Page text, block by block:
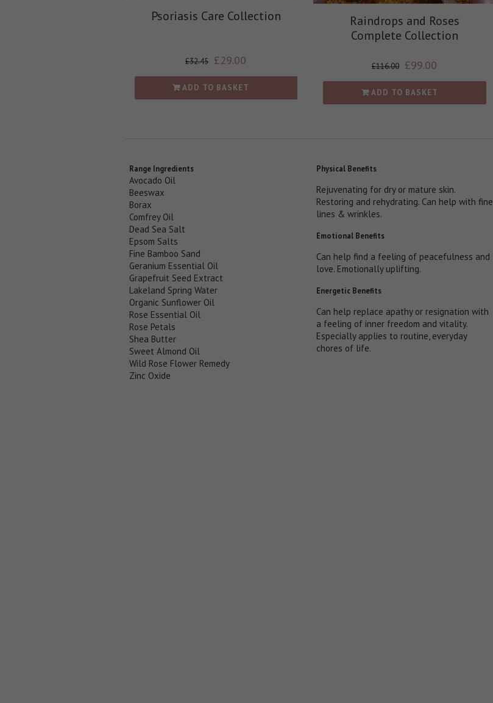
Psoriasis Care Collection
£32.45 £29.00
ADD TO BASKET
Raindrops and Roses
Complete Collection
£116.00 £99.00
ADD TO BASKET
Range Ingredients
Avocado Oil
Beeswax
Borax
Comfrey Oil
Dead Sea Salt
Epsom Salts
Fine Bamboo Sand
Geranium Essential Oil
Grapefruit Seed Extract
Lakeland Spring Water
Organic Sunflower Oil
Rose Essential Oil
Rose Petals
Shea Butter
Sweet Almond Oil
Wild Rose Flower Remedy
Zinc Oxide
Physical Benefits
Rejuvenating for dry or mature skin.
Restoring and rehydrating. Can help with fine
lines & wrinkles.
Emotional Benefits
Can help find a feeling of peacefulness and
love. Emotionally uplifting.
Energetic Benefits
Can help replace apathy or resignation with
a feeling of inner freedom and vitality.
Especially applies to routine, everyday
chores of life.